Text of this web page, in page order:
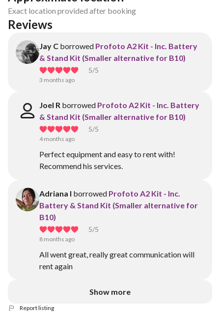
Exact location provided after booking
Reviews
Jay C borrowed Profoto A2 Kit - Inc. Battery
& Stand Kit (Smaller alternative for B10)
5/5
3 months ago
Joel R borrowed Profoto A2 Kit - Inc. Battery
& Stand Kit (Smaller alternative for B10)
5/5
4 months ago
Perfect equipment and easy to rent with!
Recommend his services.
Adriana I borrowed Profoto A2 Kit - Inc.
Battery & Stand Kit (Smaller alternative for
B10)
5/5
8 months ago
All went great, really great communication will
rent again
Show more
Report listing